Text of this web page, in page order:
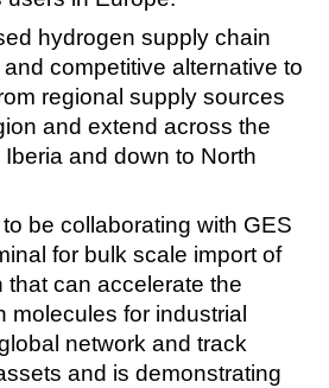
hydrogen supply chain
competitive alternative to
regional supply sources
and extend across the
and down to North
be collaborating with GES
for bulk scale import of
can accelerate the
molecules for industrial
network and track
and is demonstrating